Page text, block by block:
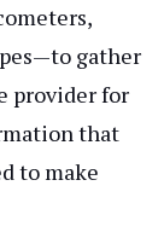
gather
provider for
that
to make